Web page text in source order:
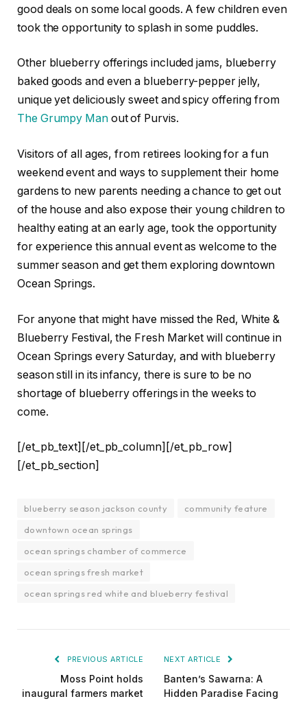
good deals on some local goods. A few children even
took the opportunity to splash in some puddles.
Other blueberry offerings included jams, blueberry
baked goods and even a blueberry-pepper jelly,
unique yet deliciously sweet and spicy offering from
The Grumpy Manout of Purvis.
Visitors of all ages, from retirees looking for a fun
weekend event and ways to supplement their home
gardens to new parents needing a chance to get out
of the house and also expose their young children to
healthy eating at an early age, took the opportunity
for experience this annual event as welcome to the
summer season and get them exploring downtown
Ocean Springs.
For anyone that might have missed the Red, White &
Blueberry Festival, the Fresh Market will continue in
Ocean Springs every Saturday, and with blueberry
season still in its infancy, there is sure to be no
shortage of blueberry offerings in the weeks to
come.
[/et_pb_text][/et_pb_column][/et_pb_row]
[/et_pb_section]
blueberry season jackson county
community feature
downtown ocean springs
ocean springs chamber of commerce
ocean springs fresh market
ocean springs red white and blueberry festival
PREVIOUS ARTICLE
Moss Point holds
inaugural farmers market
NEXT ARTICLE
Banten’s Sawarna: A
Hidden Paradise Facing